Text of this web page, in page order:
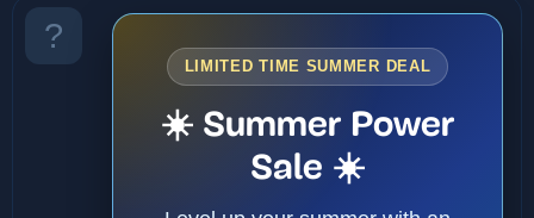
LIMITED TIME SUMMER DEAL
☀️ Summer Power
Sale ☀️